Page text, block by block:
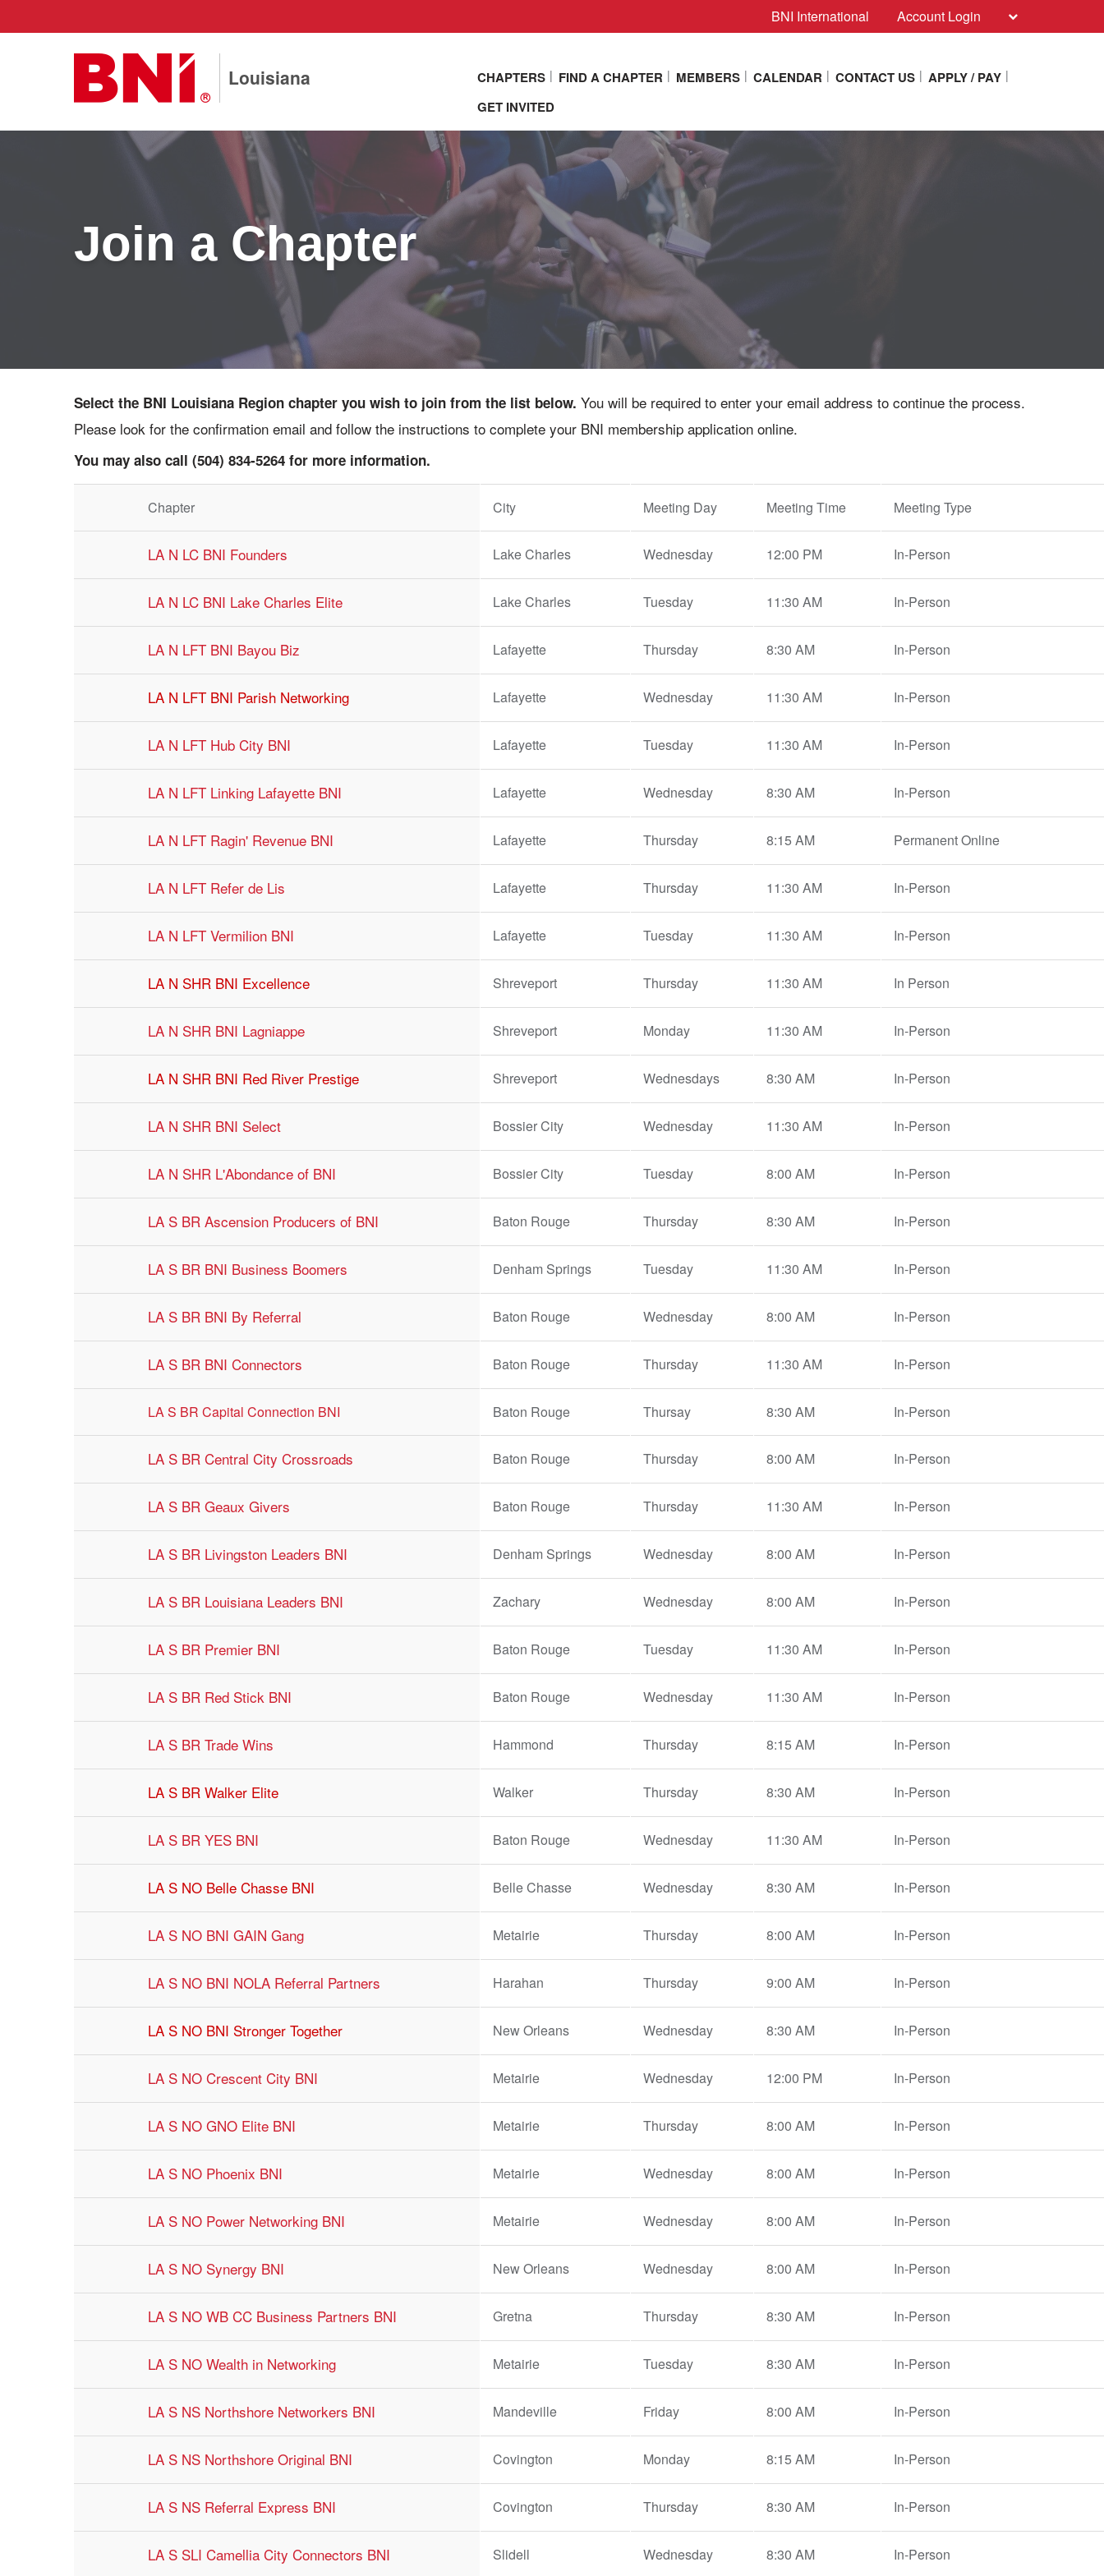
BNI International Account Login
Louisiana CHAPTERS FIND A CHAPTER MEMBERS CALENDAR CONTACT US
APPLY / PAY
GET INVITED
Join a Chapter
Select the BNI Louisiana Region chapter you wish to join from the list below. You will be required to enter your email address to continue the process.
Please look for the confirmation email and follow the instructions to complete your BNI membership application online.
You may also call (504) 834-5264 for more information.
Chapter City Meeting Day Meeting Time Meeting Type
LA N LC BNI Founders Lake Charles Wednesday 12:00 PM In-Person
LA N LC BNI Lake Charles Elite Lake Charles Tuesday 11:30 AM In-Person
LA N LFT BNI Bayou Biz Lafayette Thursday 8:30 AM In-Person
LA N LFT BNI Parish Networking Lafayette Wednesday 11:30 AM In-Person
LA N LFT Hub City BNI Lafayette Tuesday 11:30 AM In-Person
LA N LFT Linking Lafayette BNI Lafayette Wednesday 8:30 AM In-Person
LA N LFT Ragin' Revenue BNI Lafayette Thursday 8:15 AM Permanent Online
LA N LFT Refer de Lis Lafayette Thursday 11:30 AM In-Person
LA N LFT Vermilion BNI Lafayette Tuesday 11:30 AM In-Person
LA N SHR BNI Excellence Shreveport Thursday 11:30 AM In Person
LA N SHR BNI Lagniappe Shreveport Monday 11:30 AM In-Person
LA N SHR BNI Red River Prestige Shreveport Wednesdays 8:30 AM In-Person
LA N SHR BNI Select Bossier City Wednesday 11:30 AM In-Person
LA N SHR L'Abondance of BNI Bossier City Tuesday 8:00 AM In-Person
LA S BR Ascension Producers of BNI Baton Rouge Thursday 8:30 AM In-Person
LA S BR BNI Business Boomers Denham Springs Tuesday 11:30 AM In-Person
LA S BR BNI By Referral Baton Rouge Wednesday 8:00 AM In-Person
LA S BR BNI Connectors Baton Rouge Thursday 11:30 AM In-Person
LA S BR Capital Connection BNI Baton Rouge Thursay 8:30 AM In-Person
LA S BR Central City Crossroads Baton Rouge Thursday 8:00 AM In-Person
LA S BR Geaux Givers Baton Rouge Thursday 11:30 AM In-Person
LA S BR Livingston Leaders BNI Denham Springs Wednesday 8:00 AM In-Person
LA S BR Louisiana Leaders BNI Zachary Wednesday 8:00 AM In-Person
LA S BR Premier BNI Baton Rouge Tuesday 11:30 AM In-Person
LA S BR Red Stick BNI Baton Rouge Wednesday 11:30 AM In-Person
LA S BR Trade Wins Hammond Thursday 8:15 AM In-Person
LA S BR Walker Elite Walker Thursday 8:30 AM In-Person
LA S BR YES BNI Baton Rouge Wednesday 11:30 AM In-Person
LA S NO Belle Chasse BNI Belle Chasse Wednesday 8:30 AM In-Person
LA S NO BNI GAIN Gang Metairie Thursday 8:00 AM In-Person
LA S NO BNI NOLA Referral Partners Harahan Thursday 9:00 AM In-Person
LA S NO BNI Stronger Together New Orleans Wednesday 8:30 AM In-Person
LA S NO Crescent City BNI Metairie Wednesday 12:00 PM In-Person
LA S NO GNO Elite BNI Metairie Thursday 8:00 AM In-Person
LA S NO Phoenix BNI Metairie Wednesday 8:00 AM In-Person
LA S NO Power Networking BNI Metairie Wednesday 8:00 AM In-Person
LA S NO Synergy BNI New Orleans Wednesday 8:00 AM In-Person
LA S NO WB CC Business Partners BNI Gretna Thursday 8:30 AM In-Person
LA S NO Wealth in Networking Metairie Tuesday 8:30 AM In-Person
LA S NS Northshore Networkers BNI Mandeville Friday 8:00 AM In-Person
LA S NS Northshore Original BNI Covington Monday 8:15 AM In-Person
LA S NS Referral Express BNI Covington Thursday 8:30 AM In-Person
LA S SLI Camellia City Connectors BNI Slidell Wednesday 8:30 AM In-Person